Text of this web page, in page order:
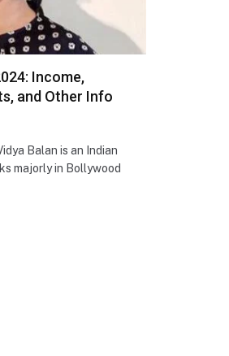
Income,
and Other Info
Balan is an Indian
majorly in Bollywood